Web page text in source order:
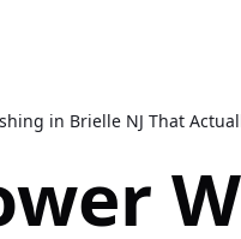
in Brielle NJ That